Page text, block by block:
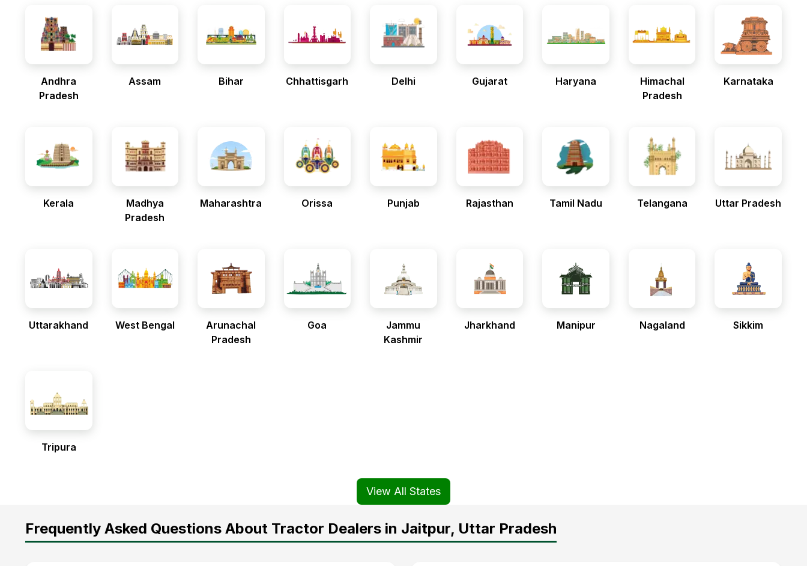
Andhra
Pradesh
Assam Bihar Chhattisgarh Delhi Gujarat Haryana
Himachal
Pradesh
Karnataka
Kerala
Madhya
Pradesh
Maharashtra Orissa Punjab Rajasthan Tamil Nadu Telangana Uttar Pradesh
Uttarakhand West Bengal
Arunachal
Pradesh
Goa
Jammu
Kashmir
Jharkhand Manipur Nagaland Sikkim
Tripura
View All States
Frequently Asked Questions About Tractor Dealers in Jaitpur, Uttar Pradesh